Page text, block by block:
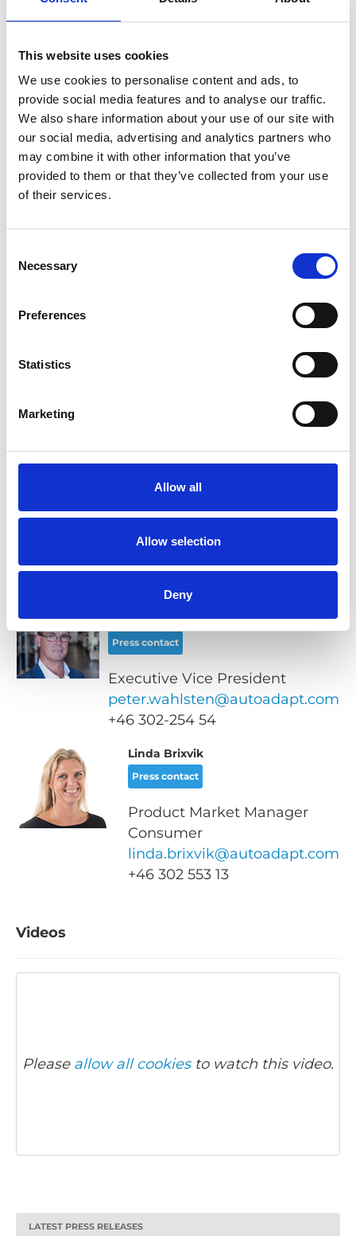
This website uses cookies
We use cookies to personalise content and ads, to
provide social media features and to analyse our traffic.
We also share information about your use of our site with
our social media, advertising and analytics partners who
may combine it with other information that you’ve
provided to them or that they’ve collected from your use
of their services.
Selection
Necessary
Preferences
Statistics
Marketing
Allow all
Allow selection
Deny
BraunAbility
BraunAbility is the world's leading
manufacturer of wheelchair accessible
vehicles and wheelchair lifts. Founded nearly
50 years ago by Ralph Braun the company
has grown into the most well-known and
trusted name in the mobility industry,
wholly owned subsidiary to Patricia
Visitwww.braunability.com
Images for download
Contacts
Peter Wahlsten
Press contact
Executive Vice President
peter.wahlsten@autoadapt.com
+46 302-254 54
Linda Brixvik
Press contact
Product Market Manager
Consumer
linda.brixvik@autoadapt.com
+46 302 553 13
Videos
Please allow all cookiesto watch this video.
LATEST PRESS RELEASES